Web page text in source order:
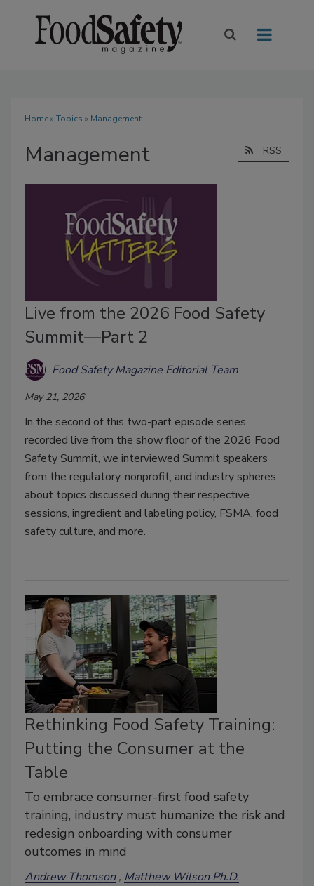
Home» Topics » Management
Management RSS
Live from the 2026 Food Safety
Summit—Part 2
Food Safety Magazine Editorial Team
May 21, 2026
In the second of this two-part episode series
recorded live from the show floor of the 2026 Food
Safety Summit, we interviewed Summit speakers
from the regulatory, nonprofit, and industry spheres
about topics discussed during their respective
sessions, ingredient and labeling policy, FSMA, food
safety culture, and more.
Rethinking Food Safety Training:
Putting the Consumer at the
Table
To embrace consumer-first food safety
training, industry must humanize the risk and
redesign onboarding with consumer
outcomes in mind
Andrew Thomson Matthew Wilson Ph.D.